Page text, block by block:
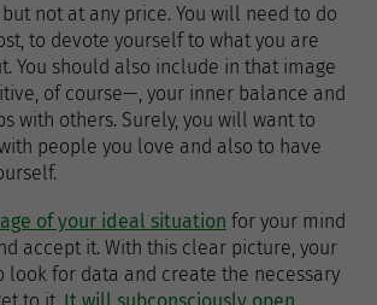
not at any price. You will need to do
to devote yourself to what you are
You should also include in that image
of course—, your inner balance and
with others. Surely, you will want to
people you love and also to have
of your ideal situation for your mind
accept it. With this clear picture, your
look for data and create the necessary